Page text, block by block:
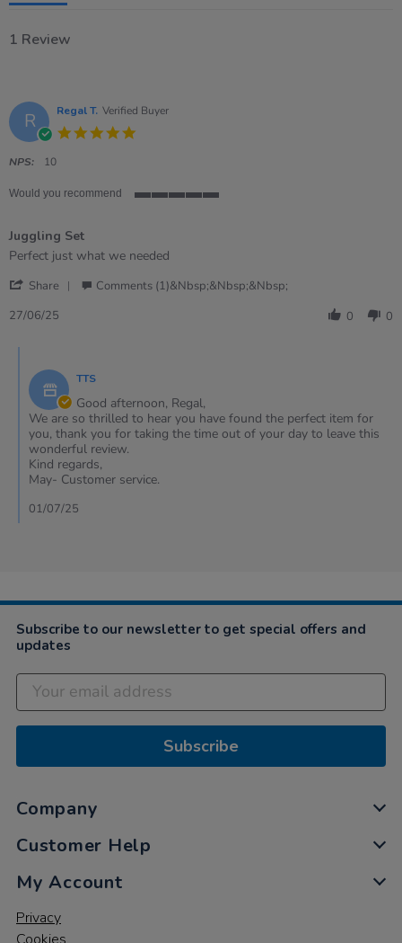
1 Review
R Regal T. Verified Buyer
NPS: 10
Would you recommend
rating
Juggling Set
Review
Regal
on
Jun
review
Juggling
Perfect just what we needed
Share
on
Jun
2025
Comments (1)&nbsp;&nbsp;&nbsp;
27/06/25
0 0
Store
Owner
on
Review
by
Regal
27
Jun
TTS
Good afternoon, Regal,
We are so thrilled to hear you have found the perfect item for
you, thank you for taking the time out of your day to leave this
wonderful review.
Kind regards,
May- Customer service.
01/07/25
Subscribe to our newsletter to get special offers and
updates
Subscribe
Company
Customer Help
My Account
Privacy